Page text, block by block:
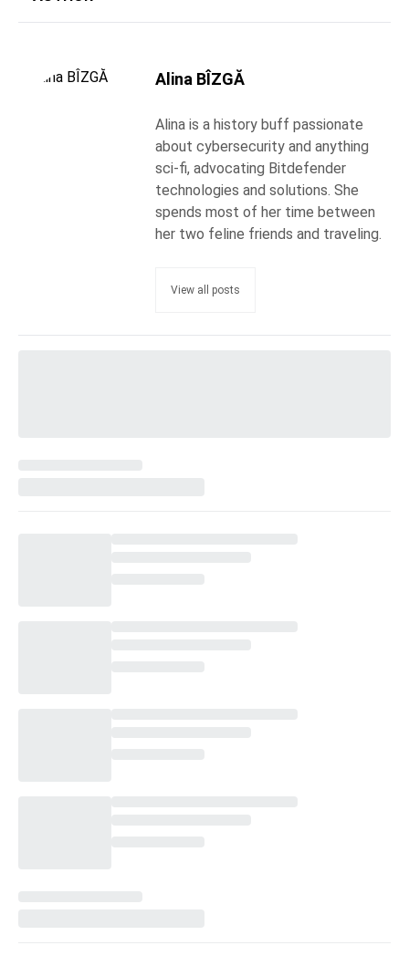
Alina BÎZGĂ
Alina is a history buff passionate
about cybersecurity and anything
sci-fi, advocating Bitdefender
technologies and solutions. She
spends most of her time between
her two feline friends and traveling.
View all posts